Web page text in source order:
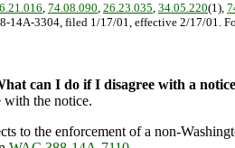
, 74.08.090, 26.23.035, 34.05.220(1),
14A-3304, filed 1/17/01, effective 2/17/01.
can I do if I disagree with a
with the notice.
to the enforcement of a non-